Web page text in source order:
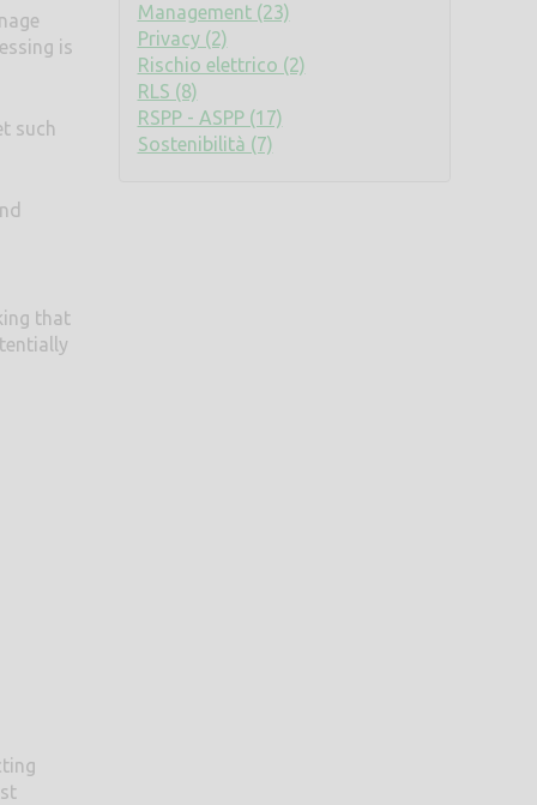
is
such
that
Management (23)
Privacy (2)
Rischio elettrico (2)
RLS (8)
RSPP - ASPP (17)
Sostenibilità (7)